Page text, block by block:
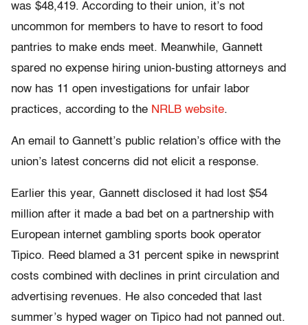
was $48,419. According to their union, it’s not
uncommon for members to have to resort to food
pantries to make ends meet. Meanwhile, Gannett
spared no expense hiring union-busting attorneys and
now has 11 open investigations for unfair labor
practices, according to the NRLB website.
An email to Gannett’s public relation’s office with the
union’s latest concerns did not elicit a response.
Earlier this year, Gannett disclosed it had lost $54
million after it made a bad bet on a partnership with
European internet gambling sports book operator
Tipico. Reed blamed a 31 percent spike in newsprint
costs combined with declines in print circulation and
advertising revenues. He also conceded that last
summer’s hyped wager on Tipico had not panned out.